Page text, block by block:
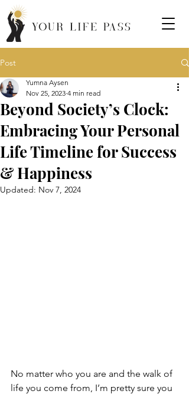
Post
Beyond Society’s Clock:
Embracing Your Personal
Life Timeline for Success
& Happiness
Yumna Aysen
Nov 25, 2023 4 min read
Updated: Nov 7, 2024
No matter who you are and the walk of
life you come from, I’m pretty sure you